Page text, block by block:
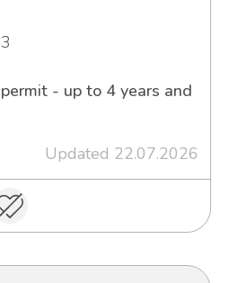
- up to 4 years and
Updated 22.07.2026